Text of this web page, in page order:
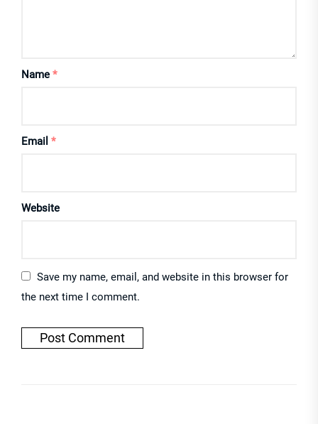
Name *
Email *
Website
Save my name, email, and website in this browser for
the next time I comment.